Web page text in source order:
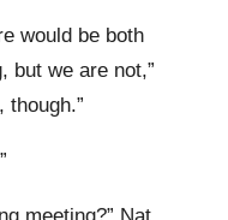
would be both
but we are not,”
though.”